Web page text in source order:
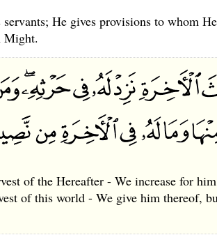
He gives provisions to whom
Might.
of the Hereafter - We increase for
of this world - We give him thereof,